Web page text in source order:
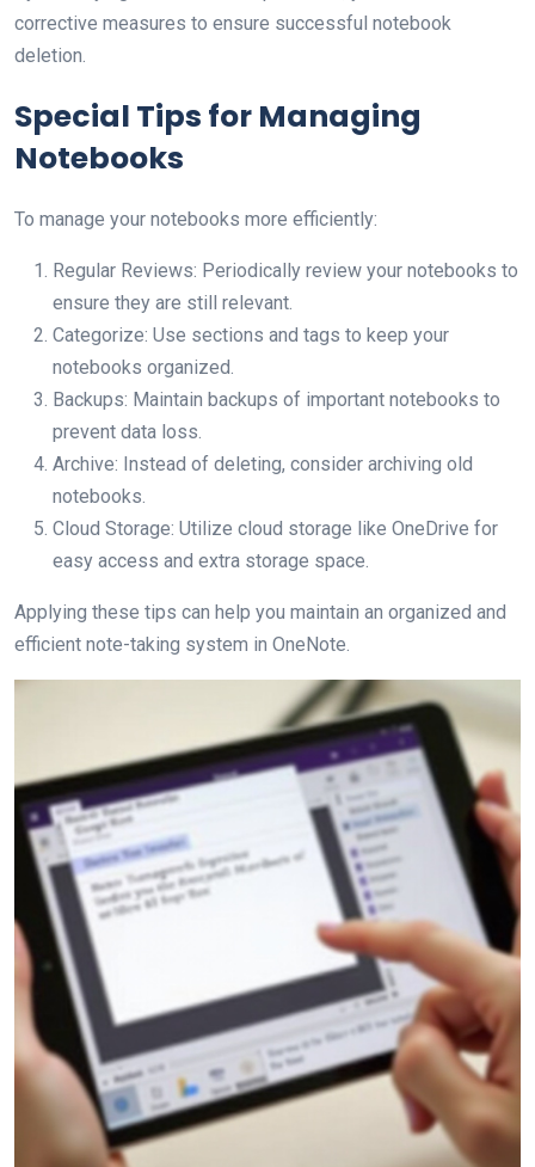
corrective measures to ensure successful notebook
deletion.
Special Tips for Managing
Notebooks
To manage your notebooks more efficiently:
Regular Reviews: Periodically review your notebooks to
ensure they are still relevant.
Categorize: Use sections and tags to keep your
notebooks organized.
Backups: Maintain backups of important notebooks to
prevent data loss.
Archive: Instead of deleting, consider archiving old
notebooks.
Cloud Storage: Utilize cloud storage like OneDrive for
easy access and extra storage space.
Applying these tips can help you maintain an organized and
efficient note-taking system in OneNote.